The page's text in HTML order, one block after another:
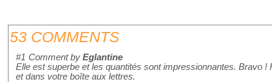
53 COMMENTS
#1 Comment by Eglantine
Elle est superbe et les quantités sont impressionnantes. Bravo
et dans votre boîte aux lettres.